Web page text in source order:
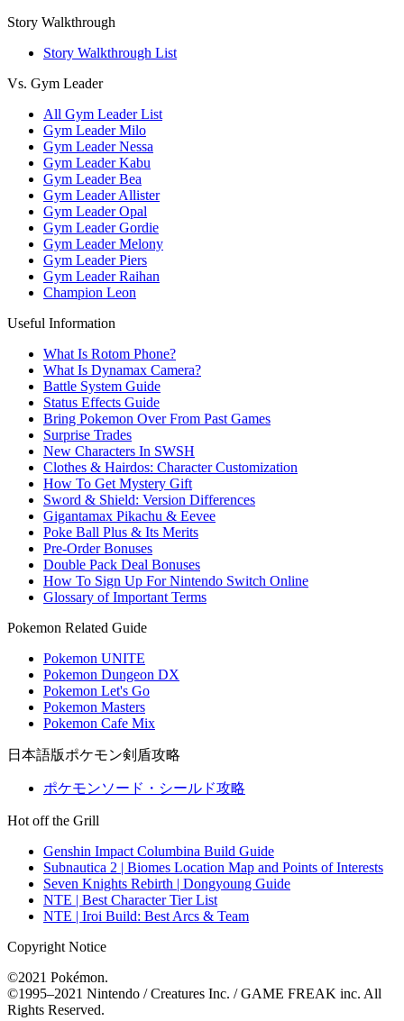
Story Walkthrough
Story Walkthrough List
Vs. Gym Leader
All Gym Leader List
Gym Leader Milo
Gym Leader Nessa
Gym Leader Kabu
Gym Leader Bea
Gym Leader Allister
Gym Leader Opal
Gym Leader Gordie
Gym Leader Melony
Gym Leader Piers
Gym Leader Raihan
Champion Leon
Useful Information
What Is Rotom Phone?
What Is Dynamax Camera?
Battle System Guide
Status Effects Guide
Bring Pokemon Over From Past Games
Surprise Trades
New Characters In SWSH
Clothes & Hairdos: Character Customization
How To Get Mystery Gift
Sword & Shield: Version Differences
Gigantamax Pikachu & Eevee
Poke Ball Plus & Its Merits
Pre-Order Bonuses
Double Pack Deal Bonuses
How To Sign Up For Nintendo Switch Online
Glossary of Important Terms
Pokemon Related Guide
Pokemon UNITE
Pokemon Dungeon DX
Pokemon Let's Go
Pokemon Masters
Pokemon Cafe Mix
日本語版ポケモン剣盾攻略
ポケモンソード・シールド攻略
Hot off the Grill
Genshin Impact Columbina Build Guide
Subnautica 2 | Biomes Location Map and Points of Interests
Seven Knights Rebirth | Dongyoung Guide
NTE | Best Character Tier List
NTE | Iroi Build: Best Arcs & Team
Copyright Notice
©2021 Pokémon.
©1995–2021 Nintendo / Creatures Inc. / GAME FREAK inc. All
Rights Reserved.